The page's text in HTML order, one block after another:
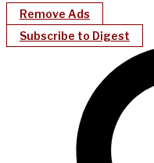
Remove Ads
Subscribe to Digest